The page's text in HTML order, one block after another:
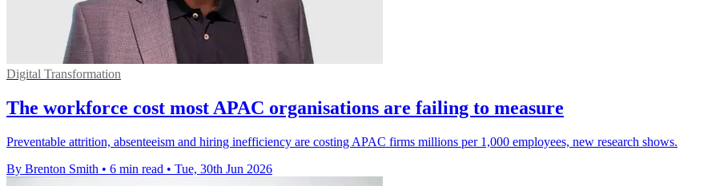
Digital Transformation
The workforce cost most APAC organisations are failing to measure
Preventable attrition, absenteeism and hiring inefficiency are costing APAC firms millions per 1,000 employees, new research shows.
By Brenton Smith • 6 min read • Tue, 30th Jun 2026